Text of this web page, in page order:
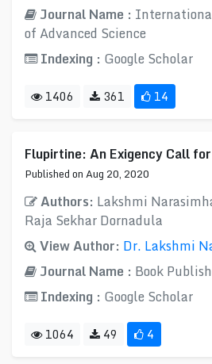
Journal Name :
of Advanced Science
Indexing : Google Scholar
1406 361 14
Flupirtine: An Exigency Call
Published on Aug 20, 2020
Authors: Lakshmi
Raja Sekhar Dornadula
View Author: Dr. Lakshmi
Journal Name : Book
Indexing : Google Scholar
1064 49 4